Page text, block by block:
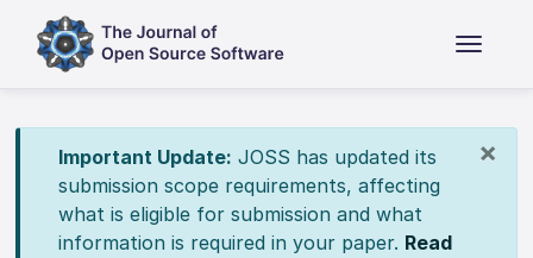
×
Important Update: JOSS has updated its
submission scope requirements, affecting
what is eligible for submission and what
information is required in your paper. Read